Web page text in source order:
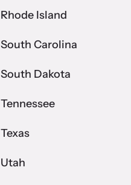
Rhode Island
South Carolina
South Dakota
Tennessee
Texas
Utah